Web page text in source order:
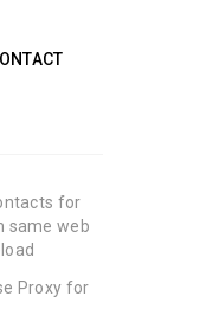
for
same web
Proxy for